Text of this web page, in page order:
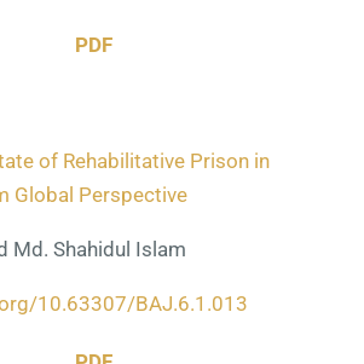
PDF
of Rehabilitative Prison in
Global Perspective
Md. Shahidul Islam
10.63307/BAJ.6.1.013